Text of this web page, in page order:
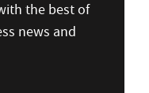
the best of
news and